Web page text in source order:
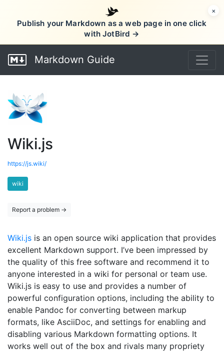
Publish your Markdown as a web page in one click
with JotBird →
×
Markdown Guide
Wiki.js
https://js.wiki/
wiki
Report a problem →
Wiki.js is an open source wiki application that provides
excellent Markdown support. I’ve been impressed by
the quality of this free software and recommend it to
anyone interested in a wiki for personal or team use.
Wiki.js is easy to use and provides a number of
powerful configuration options, including the ability to
enable Pandoc for converting between markup
formats, like AsciiDoc, and settings for enabling and
disabling various Markdown formatting options. It
works well out of the box and rivals many propriety